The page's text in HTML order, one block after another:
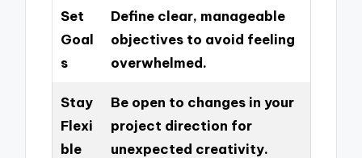
Set
Goal
s
Define clear, manageable
objectives to avoid feeling
overwhelmed.
Stay
Flexi
ble
Be open to changes in your
project direction for
unexpected creativity.